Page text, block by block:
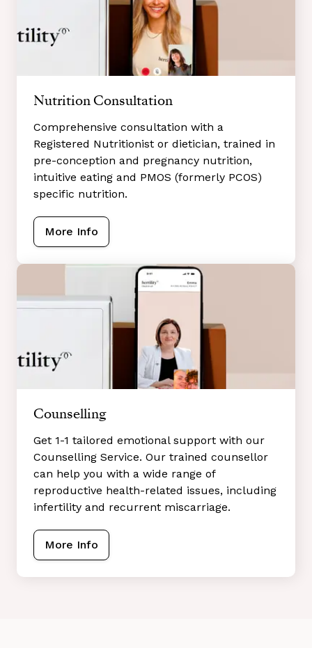
Nutrition Consultation
Comprehensive consultation with a
Registered Nutritionist or dietician, trained in
pre-conception and pregnancy nutrition,
intuitive eating and PMOS (formerly PCOS)
specific nutrition.
More Info
Counselling
Get 1-1 tailored emotional support with our
Counselling Service. Our trained counsellor
can help you with a wide range of
reproductive health-related issues, including
infertility and recurrent miscarriage.
More Info